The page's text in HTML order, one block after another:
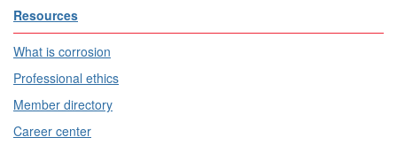
Resources
What is corrosion
Professional ethics
Member directory
Career center